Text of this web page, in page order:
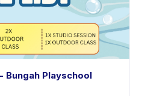
Bungah Playschool